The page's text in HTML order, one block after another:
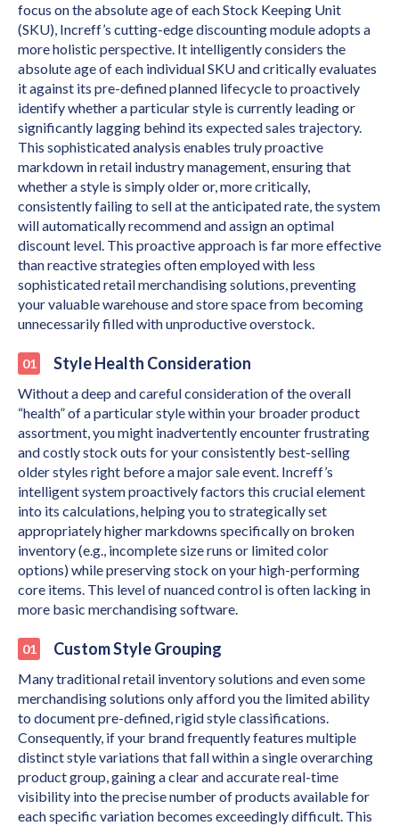
focus on the absolute age of each Stock Keeping Unit
(SKU), Increff’s cutting-edge discounting module adopts a
more holistic perspective. It intelligently considers the
absolute age of each individual SKU and critically evaluates
it against its pre-defined planned lifecycle to proactively
identify whether a particular style is currently leading or
significantly lagging behind its expected sales trajectory.
This sophisticated analysis enables truly proactive
markdown in retail industry management, ensuring that
whether a style is simply older or, more critically,
consistently failing to sell at the anticipated rate, the system
will automatically recommend and assign an optimal
discount level. This proactive approach is far more effective
than reactive strategies often employed with less
sophisticated retail merchandising solutions, preventing
your valuable warehouse and store space from becoming
unnecessarily filled with unproductive overstock.
Style Health Consideration
Without a deep and careful consideration of the overall
“health” of a particular style within your broader product
assortment, you might inadvertently encounter frustrating
and costly stock outs for your consistently best-selling
older styles right before a major sale event. Increff’s
intelligent system proactively factors this crucial element
into its calculations, helping you to strategically set
appropriately higher markdowns specifically on broken
inventory (e.g., incomplete size runs or limited color
options) while preserving stock on your high-performing
core items. This level of nuanced control is often lacking in
more basic merchandising software.
Custom Style Grouping
Many traditional retail inventory solutions and even some
merchandising solutions only afford you the limited ability
to document pre-defined, rigid style classifications.
Consequently, if your brand frequently features multiple
distinct style variations that fall within a single overarching
product group, gaining a clear and accurate real-time
visibility into the precise number of products available for
each specific variation becomes exceedingly difficult. This